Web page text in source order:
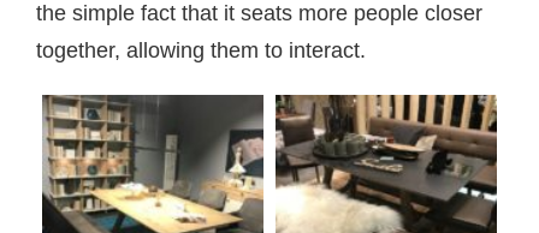
the simple fact that it seats more people closer
together, allowing them to interact.